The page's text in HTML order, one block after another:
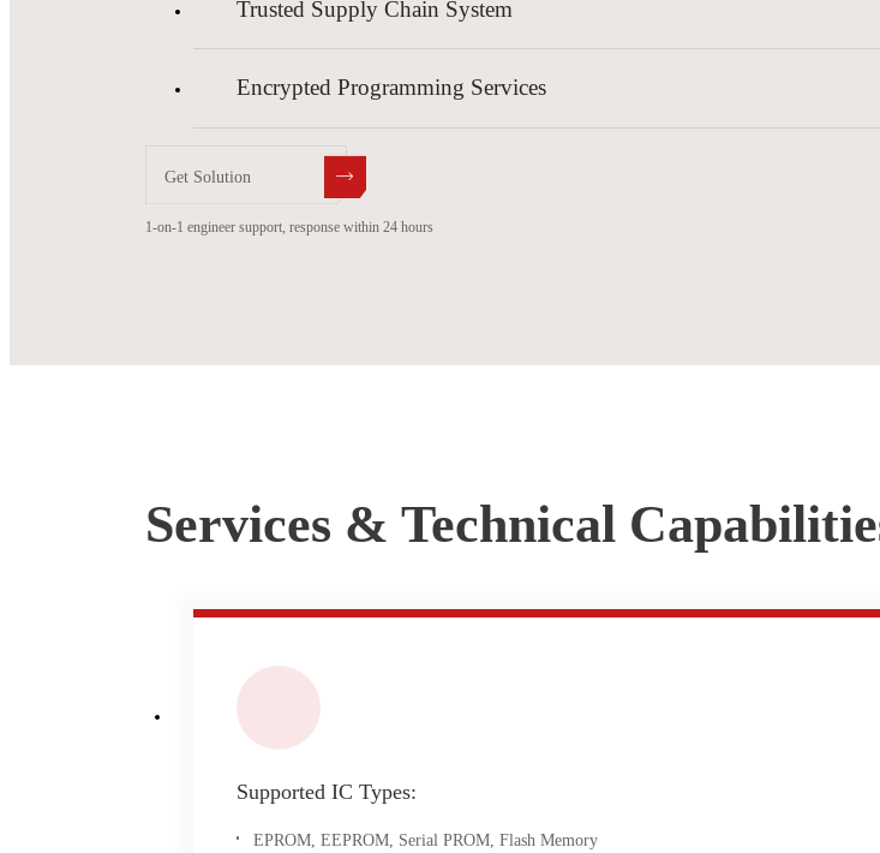
Trusted Supply Chain System
Encrypted Programming Services
Get Solution
1-on-1 engineer support, response within 24 hours
Services & Technical
Supported IC Types:
EPROM, EEPROM, Serial PROM, Flash Memory